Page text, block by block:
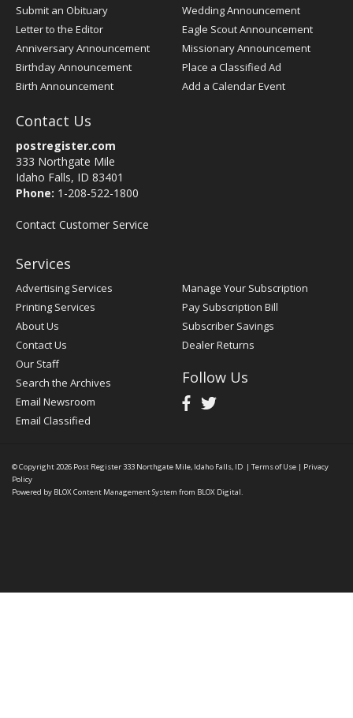
Submit an Obituary
Letter to the Editor
Anniversary Announcement
Birthday Announcement
Birth Announcement
Wedding Announcement
Eagle Scout Announcement
Missionary Announcement
Place a Classified Ad
Add a Calendar Event
Contact Us
postregister.com
333 Northgate Mile
Idaho Falls, ID 83401
Phone: 1-208-522-1800
Contact Customer Service
Services
Advertising Services
Printing Services
About Us
Contact Us
Our Staff
Search the Archives
Email Newsroom
Email Classified
Manage Your Subscription
Pay Subscription Bill
Subscriber Savings
Dealer Returns
Follow Us
© Copyright 2026 Post Register333 Northgate Mile, Idaho Falls, ID | Terms of Use | Privacy
Policy
Powered by BLOX Content Management System from BLOX Digital.